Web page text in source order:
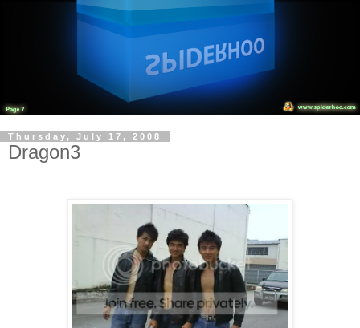
Thursday, July 17, 2008
Dragon3